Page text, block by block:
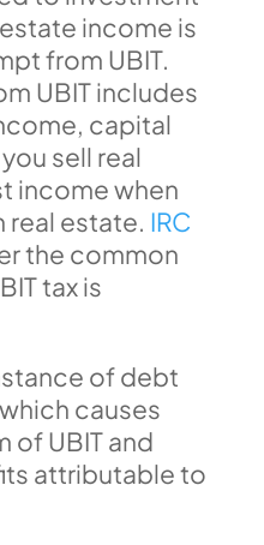
income is
from UBIT.
UBIT includes
capital
sell real
income when
real estate. IRC
the common
tax is
of debt
causes
of UBIT and
attributable to